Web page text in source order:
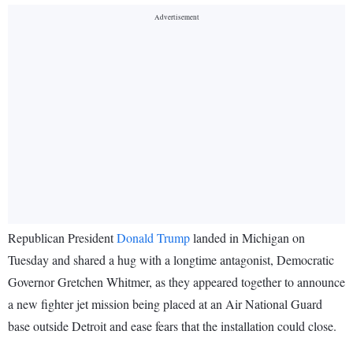
Republican PresidentDonald Trumplanded in Michigan on
Tuesday and shared a hug with a longtime antagonist, Democratic
Governor Gretchen Whitmer, as they appeared together to announce
a new fighter jet mission being placed at an Air National Guard
base outside Detroit and ease fears that the installation could close.